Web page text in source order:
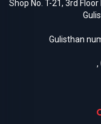
Shop No. T-21, 3rd
Gulisthan
,